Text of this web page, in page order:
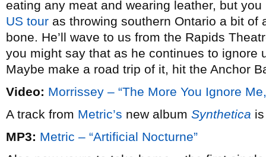
eating any meat and wearing leather, but
US tour as throwing southern Ontario a bit of
bone. He’ll wave to us from the Rapids
you might say that as he continues to ignore
Maybe make a road trip of it, hit the Anchor
Video: Morrissey – “The More You Ignore
A track from Metric’s new album Synthetica
MP3: Metric – “Artificial Nocturne”